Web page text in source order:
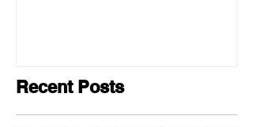
Recent Posts